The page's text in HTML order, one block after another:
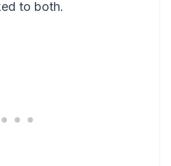
to both.